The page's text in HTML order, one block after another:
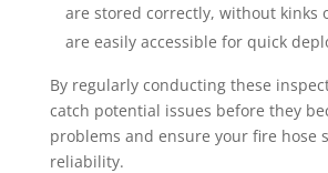
are stored correctly, without kinks
are easily accessible for quick
By regularly conducting these
catch potential issues before they
problems and ensure your fire hose
reliability.